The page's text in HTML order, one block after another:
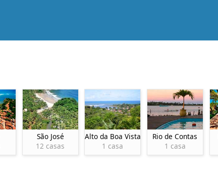
São José
12 casas
Alto da Boa Vista
1 casa
Rio de Contas
1 casa